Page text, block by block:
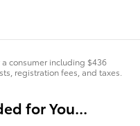
consumer including $436
registration fees, and taxes.
for You...